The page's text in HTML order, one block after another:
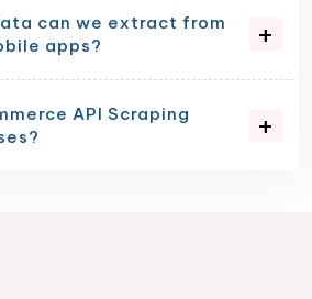
can we extract from
apps?
API Scraping